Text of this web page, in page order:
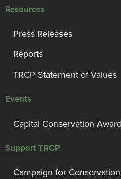
Resources
Press Releases
Reports
TRCP Statement of Values
Events
Capital Conservation
Support TRCP
Campaign for